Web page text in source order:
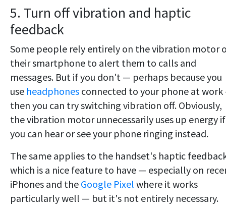
5. Turn off vibration and haptic
feedback
Some people rely entirely on the vibration motor
their smartphone to alert them to calls and
messages. But if you don't — perhaps because you
use headphones connected to your phone at
then you can try switching vibration off. Obviously,
the vibration motor unnecessarily uses up energy if
you can hear or see your phone ringing instead.
The same applies to the handset's haptic
which is a nice feature to have — especially on
iPhones and the Google Pixel where it works
particularly well — but it's not entirely necessary.